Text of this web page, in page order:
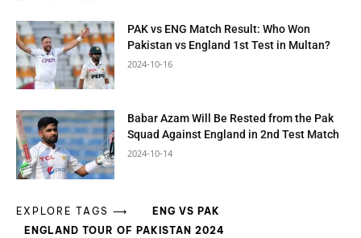
PAK vs ENG Match Result: Who Won
Pakistan vs England 1st Test in Multan?
2024-10-16
Babar Azam Will Be Rested from the Pak
Squad Against England in 2nd Test Match
2024-10-14
EXPLORE TAGS ⟶
ENG VS PAK
ENGLAND TOUR OF PAKISTAN 2024